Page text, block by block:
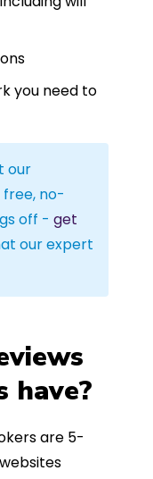
you need to
our
free, no-
off - get
our expert
have?
are 5-